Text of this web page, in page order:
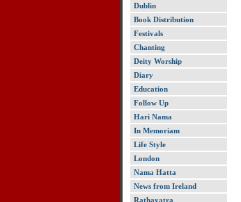
Dublin
Book Distribution
Festivals
Chanting
Deity Worship
Diary
Education
Follow Up
Hari Nama
In Memoriam
Life Style
London
Nama Hatta
News from Ireland
Rathayatra